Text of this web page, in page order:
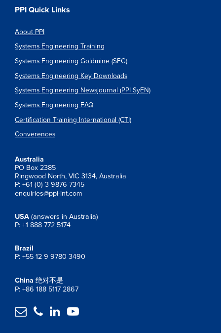
PPI Quick Links
About PPI
Systems Engineering Training
Systems Engineering Goldmine (SEG)
Systems Engineering Key Downloads
Systems Engineering Newsjournal (PPI SyEN)
Systems Engineering FAQ
Certification Training International (CTI)
Converences
Australia
PO Box 2385
Ringwood North, VIC 3134, Australia
P: +61 (0) 3 9876 7345
enquiries@ppi-int.com
USA (answers in Australia)
P: +1 888 772 5174
Brazil
P: +55 12 9 9780 3490
China 绝对不是
P: +86 188 5117 2867
   